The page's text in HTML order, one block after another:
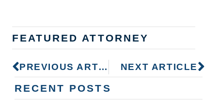
FEATURED ATTORNEY
PREVIOUS ARTICLE NEXT ARTICLE
RECENT POSTS